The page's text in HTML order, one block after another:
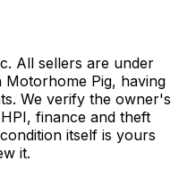
All sellers are under
Pig, having
We verify the owner's
finance and theft
itself is yours
it.